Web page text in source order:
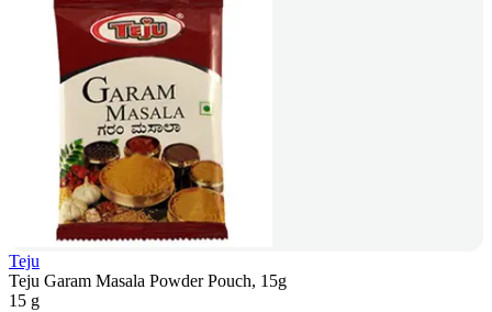
Teju
Teju Garam Masala Powder Pouch, 15g
15 g